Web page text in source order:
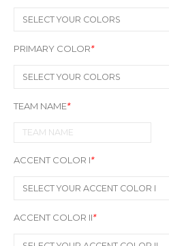
PRIMARY COLOR*
TEAM NAME*
ACCENT COLOR I*
ACCENT COLOR II*